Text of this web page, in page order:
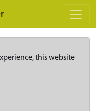
this website